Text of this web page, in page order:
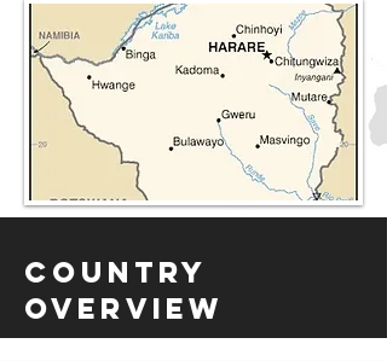
Country
Overview